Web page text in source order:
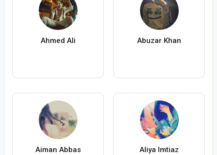
Ahmed Ali Abuzar Khan
Aiman Abbas Aliya Imtiaz